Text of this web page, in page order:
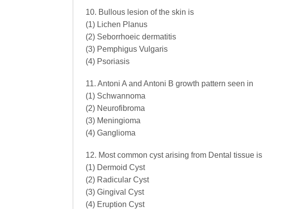
10. Bullous lesion of the skin is
(1) Lichen Planus
(2) Seborrhoeic dermatitis
(3) Pemphigus Vulgaris
(4) Psoriasis
11. Antoni A and Antoni B growth pattern seen in
(1) Schwannoma
(2) Neurofibroma
(3) Meningioma
(4) Ganglioma
12. Most common cyst arising from Dental tissue is
(1) Dermoid Cyst
(2) Radicular Cyst
(3) Gingival Cyst
(4) Eruption Cyst